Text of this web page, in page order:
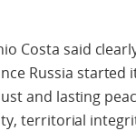
Costa said
Russia started
and lasting
territorial